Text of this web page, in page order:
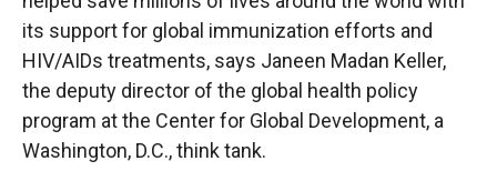
its support for global immunization efforts and
HIV/AIDs treatments, says Janeen Madan Keller,
the deputy director of the global health policy
program at the Center for Global Development, a
Washington, D.C., think tank.